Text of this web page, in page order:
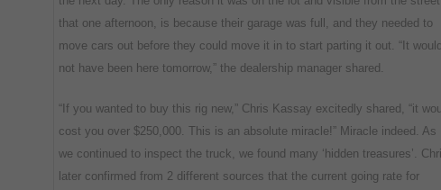
that one afternoon, is because their garage was full, and they needed to
move cars out before they could move it in to start parting it out. “It
not have been here tomorrow,” the dealership manager shared.
“If you wanted to buy this rig new,” Chris Kassay excitedly shared, “it
cost you over $250,000. This is an absolute miracle!” Miracle indeed. As
we continued to inspect the truck, we found many ‘hidden treasures’.
later confirmed from 2 different sources that the current going rate for